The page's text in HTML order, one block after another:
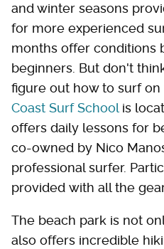
and winter seasons
for more experienced
months offer conditions
beginners. But don't
figure out how to surf
Coast Surf Schoolis
offers daily lessons for
co-owned by Nico
professional surfer.
provided with all the
The beach park is not
also offers incredible